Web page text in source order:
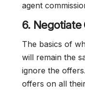
agent
6. Negotiate
The basics of
will remain the
ignore the
offers on all